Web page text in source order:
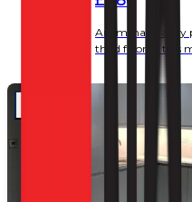
An immaculately
third floor of this